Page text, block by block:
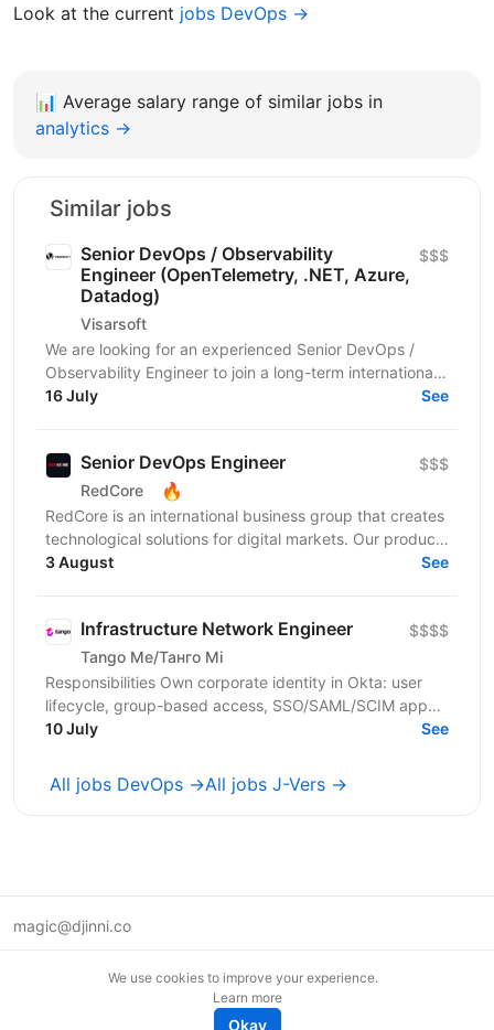
Look at the current jobs DevOps →
📊 Average salary range of similar jobs in
analytics →
Similar jobs
Senior DevOps / Observability
Engineer (OpenTelemetry, .NET, Azure,
Datadog)
Visarsoft
$$$
We are looking for an experienced Senior DevOps /
Observability Engineer to join a long-term international
project focused on building a modern...
16 July See
Senior DevOps Engineer
RedCore 🔥
$$$
RedCore is an international business group that creates
technological solutions for digital markets. Our products
and services cover fintech, marketing,...
3 August See
Infrastructure Network Engineer
Tango Me/Танго Мі
$$$$
Responsibilities Own corporate identity in Okta: user
lifecycle, group-based access, SSO/SAML/SCIM app
integrations, MFA, and automated joiner-mover-leaver...
10 July See
All jobs DevOps →All jobs J-Vers →
magic@djinni.co
We use cookies to improve your experience.
Learn more
Okay